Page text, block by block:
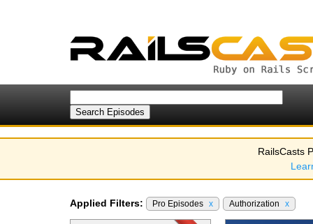
RailsCasts
Applied Filters: Pro Episodes x Authorization x